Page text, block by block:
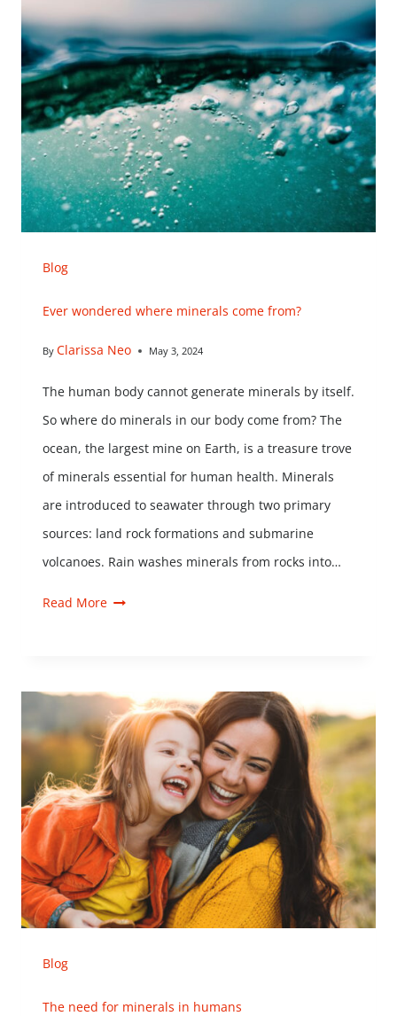
Blog
Ever wondered where minerals come from?
By Clarissa Neo May 3, 2024
The human body cannot generate minerals by itself.
So where do minerals in our body come from? The
ocean, the largest mine on Earth, is a treasure trove
of minerals essential for human health. Minerals
are introduced to seawater through two primary
sources: land rock formations and submarine
volcanoes. Rain washes minerals from rocks into…
Read More
Blog
The need for minerals in humans